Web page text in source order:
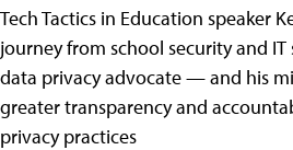
Tech Tactics in Education speaker
journey from school security and
data privacy advocate — and his
greater transparency and
privacy practices